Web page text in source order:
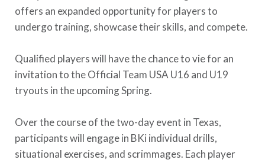
offers an expanded opportunity for players to
undergo training, showcase their skills, and compete.
Qualified players will have the chance to vie for an
invitation to the Official Team USA U16 and U19
tryouts in the upcoming Spring.
Over the course of the two-day event in Texas,
participants will engage in BKi individual drills,
situational exercises, and scrimmages. Each player